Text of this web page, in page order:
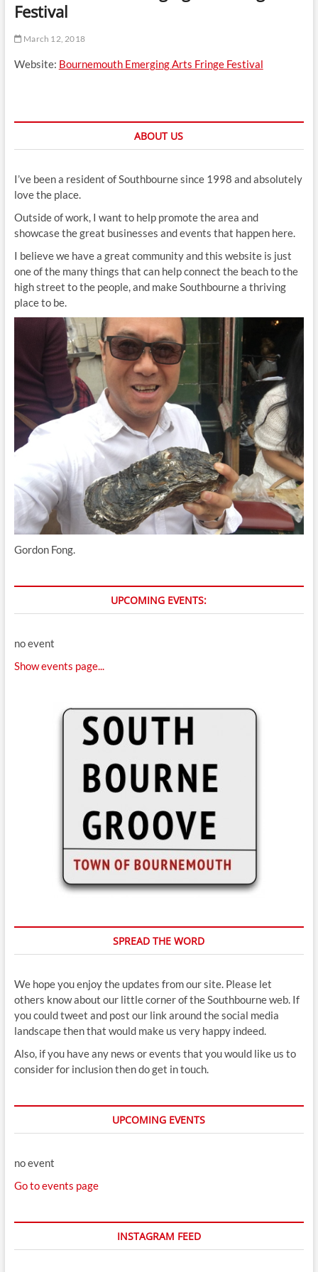
Festival
March 12, 2018
Website: Bournemouth Emerging Arts Fringe Festival
ABOUT US
I’ve been a resident of Southbourne since 1998 and absolutely
love the place.
Outside of work, I want to help promote the area and
showcase the great businesses and events that happen here.
I believe we have a great community and this website is just
one of the many things that can help connect the beach to the
high street to the people, and make Southbourne a thriving
place to be.
Gordon Fong.
UPCOMING EVENTS:
no event
Show events page...
SPREAD THE WORD
We hope you enjoy the updates from our site. Please let
others know about our little corner of the Southbourne web. If
you could tweet and post our link around the social media
landscape then that would make us very happy indeed.
Also, if you have any news or events that you would like us to
consider for inclusion then do get in touch.
UPCOMING EVENTS
no event
Go to events page
INSTAGRAM FEED